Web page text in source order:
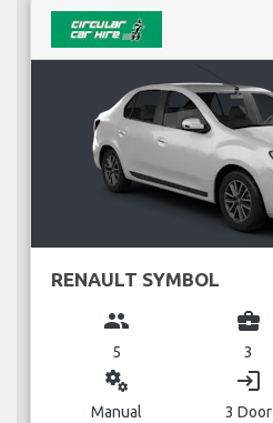
RENAULT SYMBOL
group
5
business_center
3
miscellaneous_services
Manual
login
3 Door